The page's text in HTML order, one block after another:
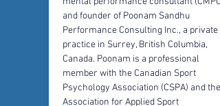
and founder of Poonam Sandhu
Performance Consulting Inc., a private
practice in Surrey, British Columbia,
Canada. Poonam is a professional
member with the Canadian Sport
Psychology Association (CSPA) and the
Association for Applied Sport